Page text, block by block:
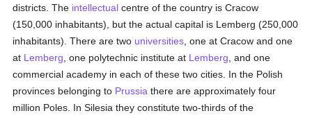
districts. The intellectual centre of the country is Cracow
(150,000 inhabitants), but the actual capital is Lemberg (250,000
inhabitants). There are two universities , one at Cracow and one
at Lemberg , one polytechnic institute at Lemberg , and one
commercial academy in each of these two cities. In the Polish
provinces belonging to Prussia there are approximately four
million Poles. In Silesia they constitute two-thirds of the